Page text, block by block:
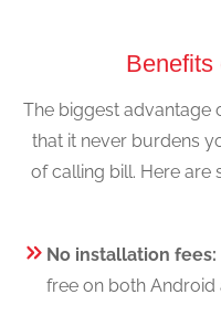
Benefits
The biggest advantage
that it never burdens
of calling bill. Here are
No installation fees:
free on both Android